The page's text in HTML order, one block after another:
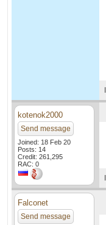
kotenok2000
Send message
Joined: 18 Feb 20
Posts: 14
Credit: 261,295
RAC: 0
Falconet
Send message